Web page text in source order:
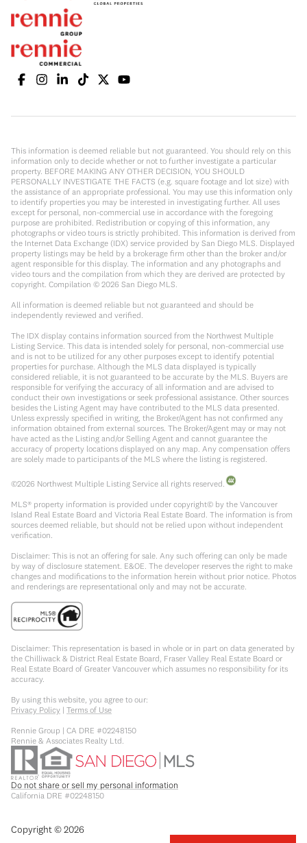
This information is deemed reliable but not guaranteed. You should rely on this
information only to decide whether or not to further investigate a particular
property. BEFORE MAKING ANY OTHER DECISION, YOU SHOULD
PERSONALLY INVESTIGATE THE FACTS (e.g. square footage and lot size) with
the assistance of an appropriate professional. You may use this information only
to identify properties you may be interested in investigating further. All uses
except for personal, non-commercial use in accordance with the foregoing
purpose are prohibited. Redistribution or copying of this information, any
photographs or video tours is strictly prohibited. This information is derived from
the Internet Data Exchange (IDX) service provided by San Diego MLS. Displayed
property listings may be held by a brokerage firm other than the broker and/or
agent responsible for this display. The information and any photographs and
video tours and the compilation from which they are derived are protected by
copyright. Compilation © 2026 San Diego MLS.
All information is deemed reliable but not guaranteed and should be
independently reviewed and verified.
The IDX display contains information sourced from the Northwest Multiple
Listing Service. This data is intended solely for personal, non-commercial use
and is not to be utilized for any other purposes except to identify potential
properties for purchase. Although the MLS data displayed is typically
considered reliable, it is not guaranteed to be accurate by the MLS. Buyers are
responsible for verifying the accuracy of all information and are advised to
conduct their own investigations or seek professional assistance. Other sources
besides the Listing Agent may have contributed to the MLS data presented.
Unless expressly specified in writing, the Broker/Agent has not confirmed any
information obtained from external sources. The Broker/Agent may or may not
have acted as the Listing and/or Selling Agent and cannot guarantee the
accuracy of property locations displayed on any map. Any compensation offers
are solely made to participants of the MLS where the listing is registered.
©2026 Northwest Multiple Listing Service all rights reserved.
MLS® property information is provided under copyright© by the Vancouver
Island Real Estate Board and Victoria Real Estate Board. The information is from
sources deemed reliable, but should not be relied upon without independent
verification.
Disclaimer: This is not an offering for sale. Any such offering can only be made
by way of disclosure statement. E&OE. The developer reserves the right to make
changes and modifications to the information herein without prior notice. Photos
and renderings are representational only and may not be accurate.
Disclaimer: This representation is based in whole or in part on data generated by
the Chilliwack & District Real Estate Board, Fraser Valley Real Estate Board or
Real Estate Board of Greater Vancouver which assumes no responsibility for its
accuracy.
By using this website, you agree to our:
Privacy Policy | Terms of Use
Rennie Group | CA DRE #02248150
Rennie & Associates Realty Ltd.
Do not share or sell my personal information
California DRE #02248150
Copyright ©2026